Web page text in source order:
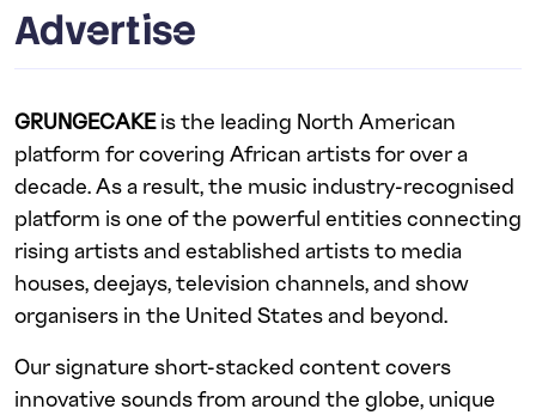
Advertise
GRUNGECAKEis the leading North American
platform for covering African artists for over a
decade. As a result, the music industry-recognised
platform is one of the powerful entities connecting
rising artists and established artists to media
houses, deejays, television channels, and show
organisers in the United States and beyond.
Our signature short-stacked content covers
innovative sounds from around the globe, unique